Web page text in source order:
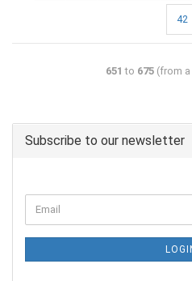
42
651 to 675 (from
Subscribe to our newsletter